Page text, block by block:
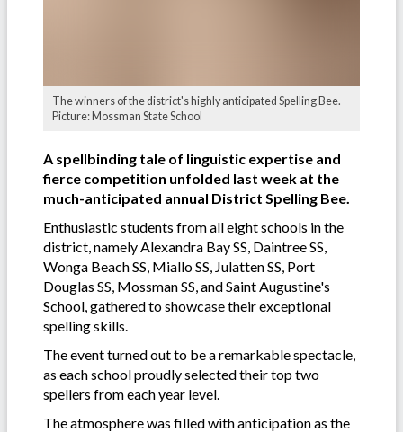
The winners of the district's highly anticipated Spelling Bee.
Picture: Mossman State School
A spellbinding tale of linguistic expertise and
fierce competition unfolded last week at the
much-anticipated annual District Spelling Bee.
Enthusiastic students from all eight schools in the
district, namely Alexandra Bay SS, Daintree SS,
Wonga Beach SS, Miallo SS, Julatten SS, Port
Douglas SS, Mossman SS, and Saint Augustine's
School, gathered to showcase their exceptional
spelling skills.
The event turned out to be a remarkable spectacle,
as each school proudly selected their top two
spellers from each year level.
The atmosphere was filled with anticipation as the